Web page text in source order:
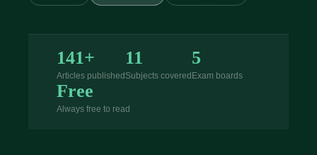
141+
Articles published
11
Subjects covered
5
Exam boards
Free
Always free to read